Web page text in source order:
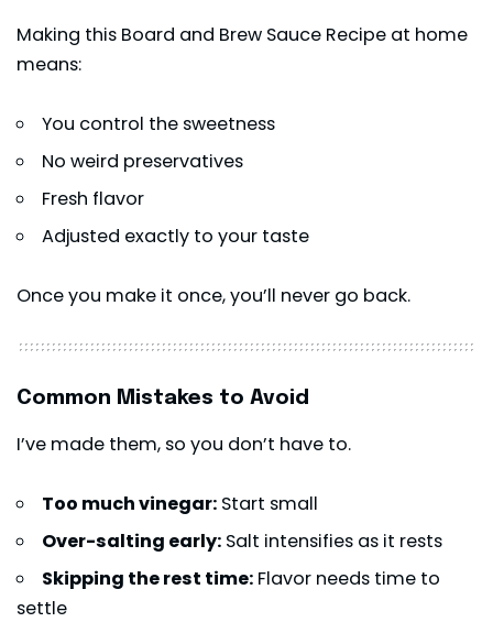
Making this Board and Brew Sauce Recipe at home
means:
You control the sweetness
No weird preservatives
Fresh flavor
Adjusted exactly to your taste
Once you make it once, you’ll never go back.
Common Mistakes to Avoid
I’ve made them, so you don’t have to.
Too much vinegar: Start small
Over-salting early: Salt intensifies as it rests
Skipping the rest time: Flavor needs time to
settle